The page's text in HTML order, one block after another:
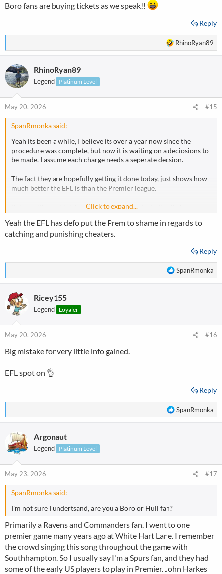
Boro fans are buying tickets as we speak!!
Reply
R
e
o
RhinoRyan89
RhinoRyan89
Legend Platinum Level
May 20, 2026 #15
SpanRmonka said:
Yeah its been a while, I believe its over a year now since the
procedure was complete, but now it is waiting on a deciosions to
be made. I assume each charge needs a seperate decsion.
The fact they are hopefully getting it done today, just shows how
much better the EFL is than the Premier league.
But as with most trials, when the defendant admits all charges,
do, and in this case Southampton, its much easier to get to a rapid
decision
Click to expand...
Yeah the EFL has defo put the Prem to shame in regards to
catching and punishing cheaters.
Reply
R
e
o
SpanRmonka
Ricey155
Legend Loyaler
May 20, 2026 #16
Big mistake for very little info gained.
EFL spot on 👌
Reply
R
e
o
SpanRmonka
Argonaut
Legend Platinum Level
May 23, 2026 #17
SpanRmonka said:
I'm not sure I undertsand, are you a Boro or Hull fan?
Primarily a Ravens and Commanders fan. I went to one
premier game many years ago at White Hart Lane. I remember
the crowd singing this song throughout the game with
Southhampton. So I usually say I'm a Spurs fan, and they had
some of the early US players to play in Premier. John Harkes